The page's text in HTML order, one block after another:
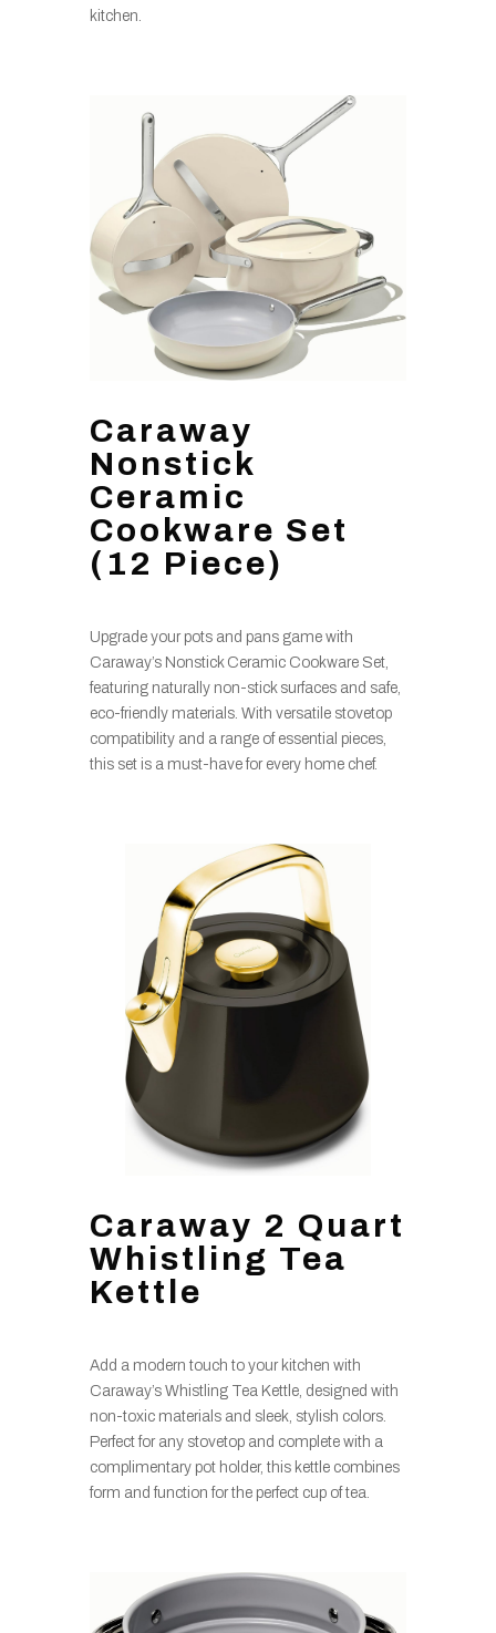
kitchen.
Caraway
Nonstick
Ceramic
Cookware Set
(12 Piece)
Upgrade your pots and pans game with
Caraway’s Nonstick Ceramic Cookware Set,
featuring naturally non-stick surfaces and safe,
eco-friendly materials. With versatile stovetop
compatibility and a range of essential pieces,
this set is a must-have for every home chef.
Caraway 2 Quart
Whistling Tea
Kettle
Add a modern touch to your kitchen with
Caraway’s Whistling Tea Kettle, designed with
non-toxic materials and sleek, stylish colors.
Perfect for any stovetop and complete with a
complimentary pot holder, this kettle combines
form and function for the perfect cup of tea.